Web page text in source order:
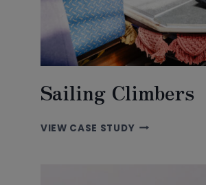
Sailing Climbers
VIEW CASE STUDYSAILING